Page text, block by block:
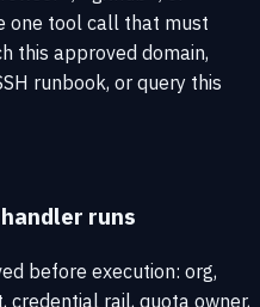
one tool call that must
this approved domain,
runbook, or query this
runs
before execution: org,
credential rail, quota owner,